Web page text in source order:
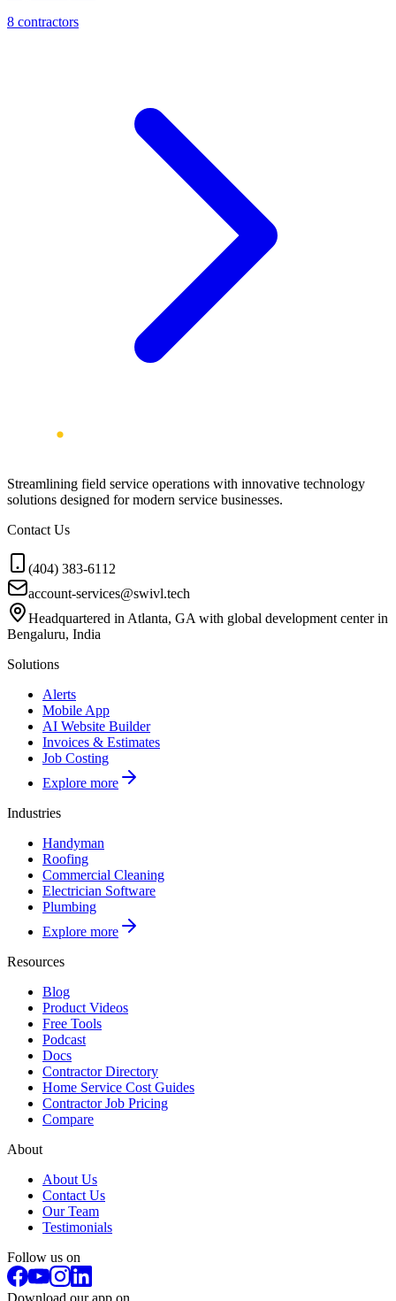
8 contractors
Streamlining field service operations with innovative technology
solutions designed for modern service businesses.
Contact Us
(404) 383-6112
account-services@swivl.tech
Headquartered in Atlanta, GA with global development center in
Bengaluru, India
Solutions
Alerts
Mobile App
AI Website Builder
Invoices & Estimates
Job Costing
Explore more
Industries
Handyman
Roofing
Commercial Cleaning
Electrician Software
Plumbing
Explore more
Resources
Blog
Product Videos
Free Tools
Podcast
Docs
Contractor Directory
Home Service Cost Guides
Contractor Job Pricing
Compare
About
About Us
Contact Us
Our Team
Testimonials
Follow us on
Download our app on